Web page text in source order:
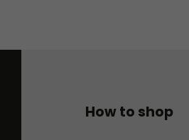
How to shop